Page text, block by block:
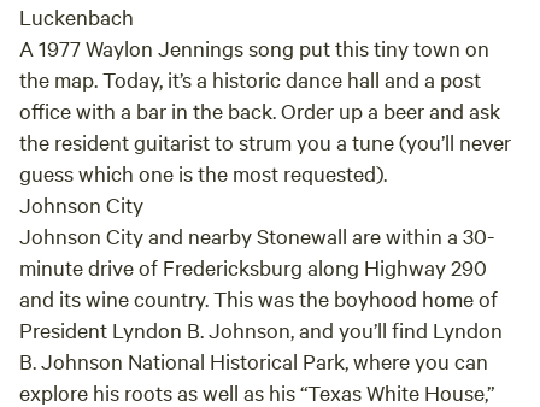
Luckenbach
A 1977 Waylon Jennings song put this tiny town on
the map. Today, it’s a historic dance hall and a post
office with a bar in the back. Order up a beer and ask
the resident guitarist to strum you a tune (you’ll never
guess which one is the most requested).
Johnson City
Johnson City and nearby Stonewall are within a 30-
minute drive of Fredericksburg along Highway 290
and its wine country. This was the boyhood home of
President Lyndon B. Johnson, and you’ll find Lyndon
B. Johnson National Historical Park, where you can
explore his roots as well as his “Texas White House,”